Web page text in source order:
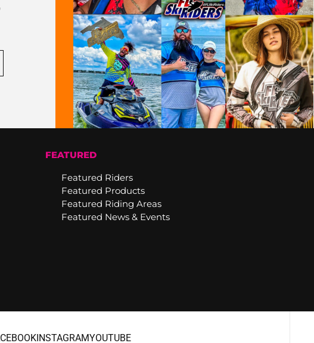
FEATURED
Featured Riders
Featured Products
Featured Riding Areas
Featured News & Events
INSTAGRAMYOUTUBE